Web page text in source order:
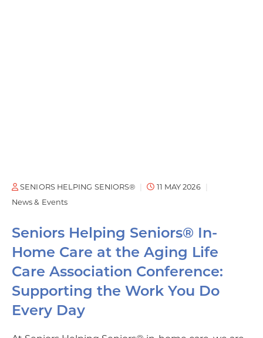
SENIORS HELPING SENIORS®
11 MAY 2026
News & Events
Seniors Helping Seniors® In-
Home Care at the Aging Life
Care Association Conference:
Supporting the Work You Do
Every Day